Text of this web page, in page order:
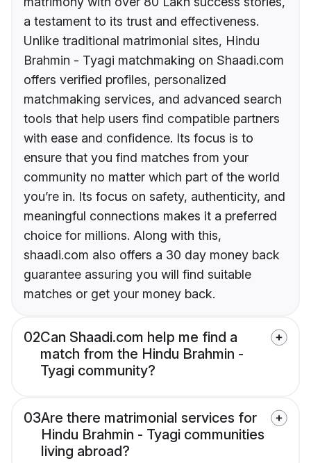
a testament to its trust and effectiveness.
Unlike traditional matrimonial sites, Hindu
Brahmin - Tyagi matchmaking on Shaadi.com
offers verified profiles, personalized
matchmaking services, and advanced search
tools that help users find compatible partners
with ease and confidence. Its focus is to
ensure that you find matches from your
community no matter which part of the world
you’re in. Its focus on safety, authenticity, and
meaningful connections makes it a preferred
choice for millions. Along with this,
shaadi.com also offers a 30 day money back
guarantee assuring you will find suitable
matches or get your money back.
02Can Shaadi.com help me find a
match from the Hindu Brahmin -
Tyagi community?
03Are there matrimonial services for
Hindu Brahmin - Tyagi communities
living abroad?